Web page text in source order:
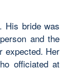
His bride was
and the
expected. Her
officiated at